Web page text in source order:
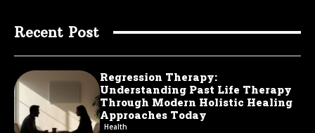
Recent Post
Regression Therapy:
Understanding Past Life Therapy
Through Modern Holistic Healing
Approaches Today
Health